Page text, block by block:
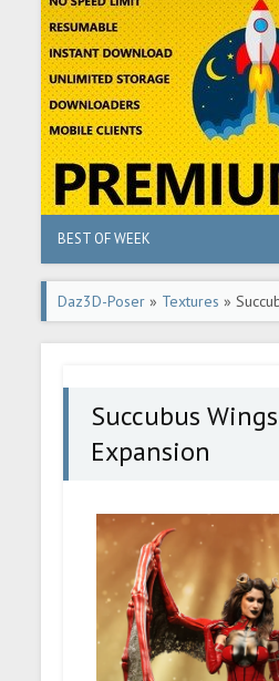
BEST OF WEEK
Daz3D-Poser » Textures »
Expansion
Succubus
Expansion